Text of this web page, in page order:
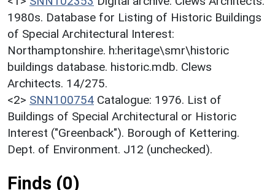
1980s. Database for Listing of Historic Buildings
of Special Architectural Interest:
Northamptonshire. h:heritage\smr\historic
buildings database. historic.mdb. Clews
Architects. 14/275.
<2> SNN100754 Catalogue: 1976. List of
Buildings of Special Architectural or Historic
Interest ("Greenback"). Borough of Kettering.
Dept. of Environment. J12 (unchecked).
Finds (0)